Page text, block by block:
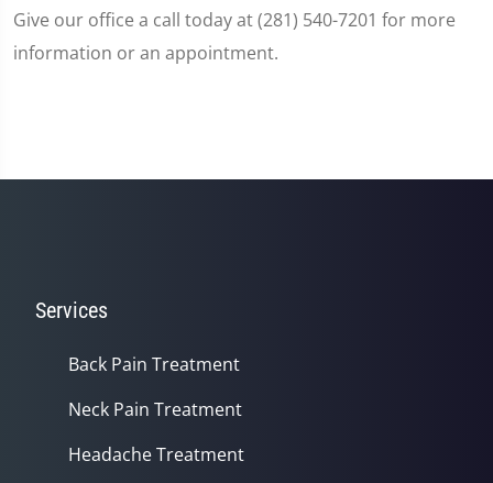
Give our office a call today at (281) 540-7201 for more
information or an appointment.
Services
Back Pain Treatment
Neck Pain Treatment
Headache Treatment